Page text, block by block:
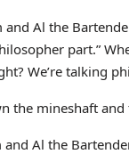
and Al the
part.”
We’re talking
the mineshaft
and Al the